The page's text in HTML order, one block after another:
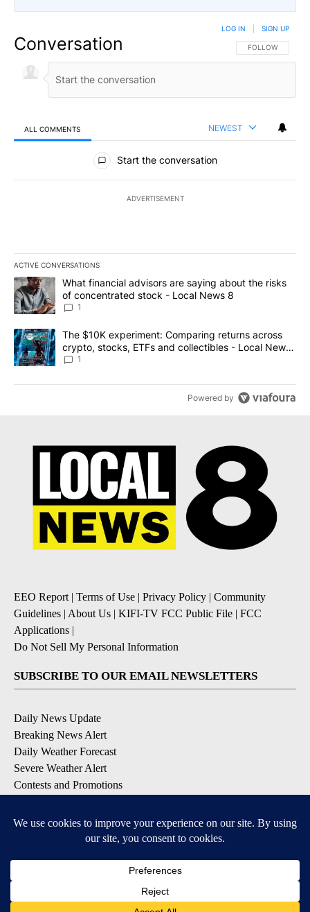
Conversation FOLLOW THIS
FOLLOW
LOG IN SIGN UP
ALL COMMENTS NEWEST
All Comments
Start the conversation
ADVERTISEMENT
ACTIVE CONVERSATIONS
The following is a list of the most commented articles in the last
A trending article titled "What financial advisors are saying
What financial advisors are saying about the risks
of concentrated stock - Local News 8
1
A trending article titled "The $10K experiment: Comparing
The $10K experiment: Comparing returns across
crypto, stocks, ETFs and collectibles - Local News
8
1
Powered by
EEO Report| Terms of Use | Privacy Policy | Community
Guidelines | About Us | KIFI-TV FCC Public File | FCC
Applications |
Do Not Sell My Personal Information
SUBSCRIBE TO OUR EMAIL NEWSLETTERS
Daily News Update
Breaking News Alert
Daily Weather Forecast
Severe Weather Alert
Contests and Promotions